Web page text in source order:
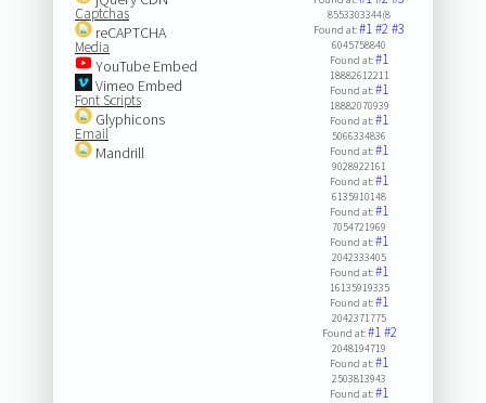
Captchas
reCAPTCHA
Media
YouTube Embed
Vimeo Embed
Font Scripts
Glyphicons
Email
Mandrill
8553303344(8
Found at:#1#2#3
6045758840
Found at:#1
18882612211
Found at:#1
18882070939
Found at:#1
5066334836
Found at:#1
9028922161
Found at:#1
6135910148
Found at:#1
7054721969
Found at:#1
2042333405
Found at:#1
16135919335
Found at:#1
2042371775
Found at:#1#2
2048194719
Found at:#1
2503813943
Found at:#1